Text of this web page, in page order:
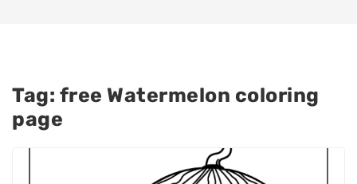
Tag: free Watermelon coloring
page